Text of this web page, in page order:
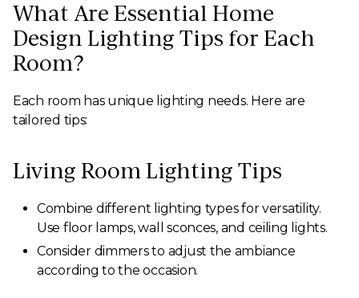
What Are Essential Home
Design Lighting Tips for Each
Room?
Each room has unique lighting needs. Here are
tailored tips:
Living Room Lighting Tips
Combine different lighting types for versatility.
Use floor lamps, wall sconces, and ceiling lights.
Consider dimmers to adjust the ambiance
according to the occasion.